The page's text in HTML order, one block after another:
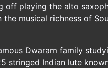
off playing the alto
musical richness of
Dwaram family
stringed Indian lute